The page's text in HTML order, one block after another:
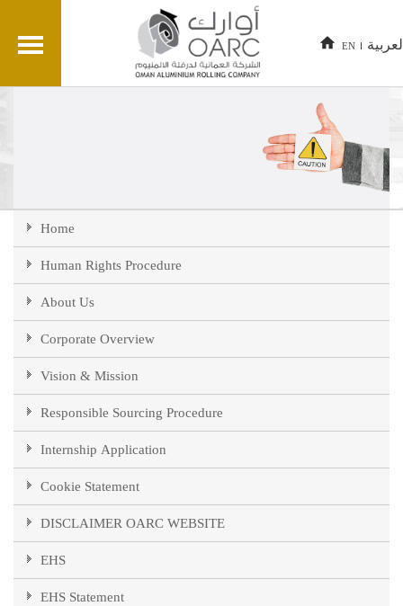
EN
Home
Human Rights Procedure
About Us
Corporate Overview
Vision & Mission
Responsible Sourcing Procedure
Internship Application
Cookie Statement
DISCLAIMER OARC WEBSITE
EHS
EHS Statement